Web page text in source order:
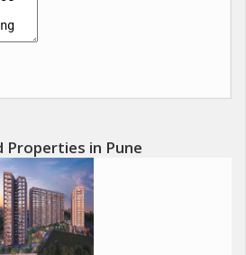
Properties in Pune